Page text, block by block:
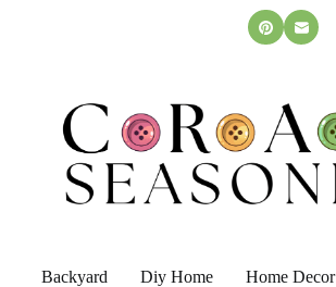
Backyard Diy Home Home Decor